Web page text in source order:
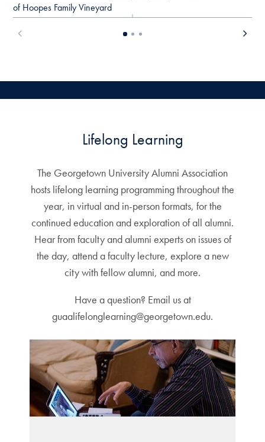
of Hoopes Family Vineyard
Lifelong Learning
The Georgetown University Alumni Association
hosts lifelong learning programming throughout the
year, in virtual and in-person formats, for the
continued education and exploration of all alumni.
Hear from faculty and alumni experts on issues of
the day, attend a faculty lecture, explore a new
city with fellow alumni, and more.
Have a question? Email us at
guaalifelonglearning@georgetown.edu.